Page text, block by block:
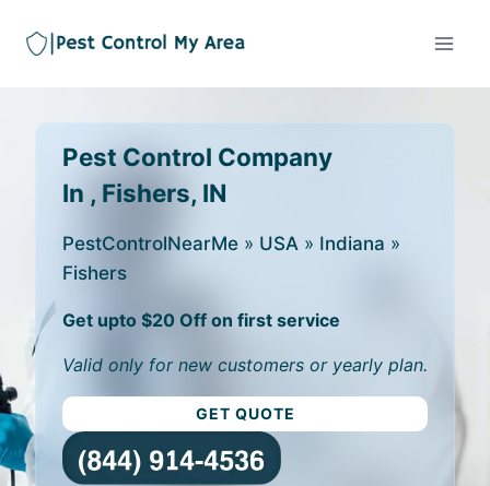
Pest Control Company
In , Fishers, IN
PestControlNearMe » USA » Indiana »
Fishers
Get upto $20 Off on first service
Valid only for new customers or yearly plan.
GET QUOTE